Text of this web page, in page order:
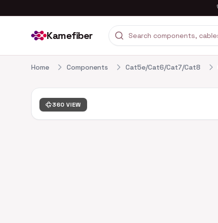
Kamefiber
Home Components Cat5e/Cat6/Cat7/Cat8
360 VIEW